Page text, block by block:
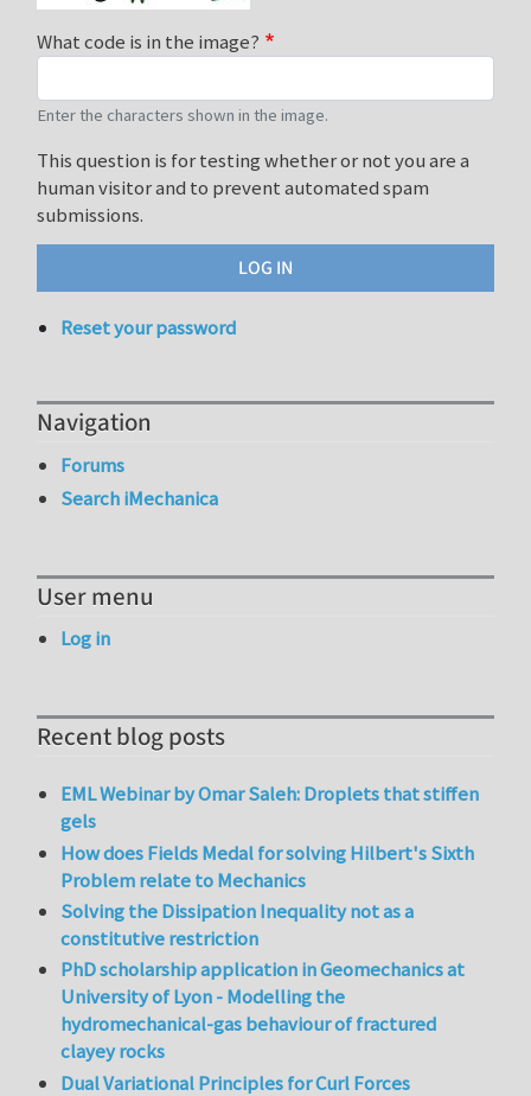
What code is in the image?
Enter the characters shown in the image.
This question is for testing whether or not you are a
human visitor and to prevent automated spam
submissions.
Reset your password
Navigation
Forums
Search iMechanica
User menu
Log in
Recent blog posts
EML Webinar by Omar Saleh: Droplets that stiffen
gels
How does Fields Medal for solving Hilbert's Sixth
Problem relate to Mechanics
Solving the Dissipation Inequality not as a
constitutive restriction
PhD scholarship application in Geomechanics at
University of Lyon - Modelling the
hydromechanical-gas behaviour of fractured
clayey rocks
Dual Variational Principles for Curl Forces